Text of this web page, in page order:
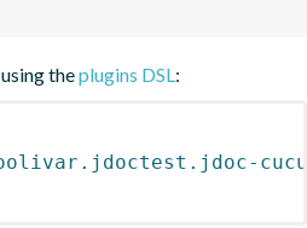
theplugins DSL: